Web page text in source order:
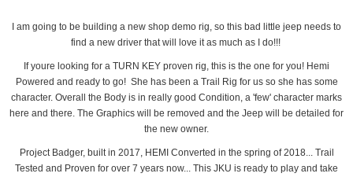
I am going to be building a new shop demo rig, so this bad little jeep needs to
find a new driver that will love it as much as I do!!!
If youre looking for a TURN KEY proven rig, this is the one for you! Hemi
Powered and ready to go! She has been a Trail Rig for us so she has some
character. Overall the Body is in really good Condition, a 'few' character marks
here and there. The Graphics will be removed and the Jeep will be detailed for
the new owner.
Project Badger, built in 2017, HEMI Converted in the spring of 2018... Trail
Tested and Proven for over 7 years now... This JKU is ready to play and take